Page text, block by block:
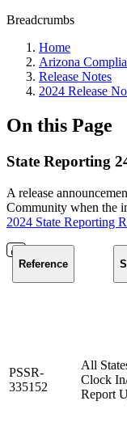
Breadcrumbs
Home
Arizona
Release Notes
2024 Release
On this Page
State Reporting
A release
Community when the
2024 State Reporting
Reference
PSSR-
335152
All
Clock
Report